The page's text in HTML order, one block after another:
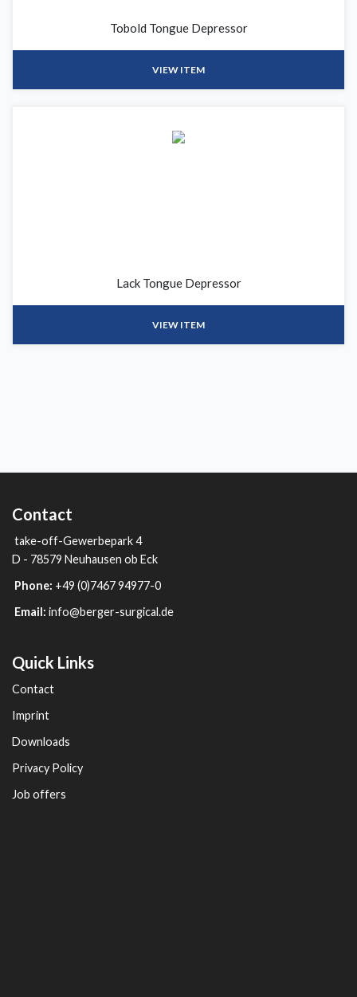
Tobold Tongue Depressor
VIEW ITEM
Lack Tongue Depressor
VIEW ITEM
Contact
take-off-Gewerbepark 4
D - 78579 Neuhausen ob Eck
Phone: +49 (0)7467 94977-0
Email: info@berger-surgical.de
Quick Links
Contact
Imprint
Downloads
Privacy Policy
Job offers